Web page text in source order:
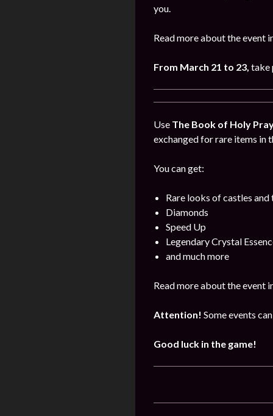
you.
Read more about the event
From March 21 to 23, take
Use The Book of Holy
exchanged for rare items in
You can get:
Rare looks of castles
Diamonds
Speed Up
Legendary Crystal
and much more
Read more about the event
Attention! Some events
Good luck in the game!